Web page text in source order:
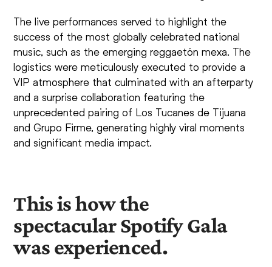
The live performances served to highlight the
success of the most globally celebrated national
music, such as the emerging reggaetón mexa. The
logistics were meticulously executed to provide a
VIP atmosphere that culminated with an afterparty
and a surprise collaboration featuring the
unprecedented pairing of Los Tucanes de Tijuana
and Grupo Firme, generating highly viral moments
and significant media impact.
This is how the
spectacular Spotify Gala
was experienced.